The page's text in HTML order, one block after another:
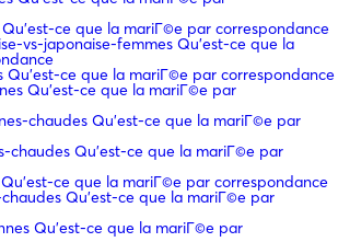
ce que la mariГ©e par correspondance
vs-japonaise-femmes Qu'est-ce que la
Qu'est-ce que la mariГ©e par correspondance
Qu'est-ce que la mariГ©e par
chaudes Qu'est-ce que la mariГ©e par
chaudes Qu'est-ce que la mariГ©e par
ce que la mariГ©e par correspondance
Qu'est-ce que la mariГ©e par
Qu'est-ce que la mariГ©e par